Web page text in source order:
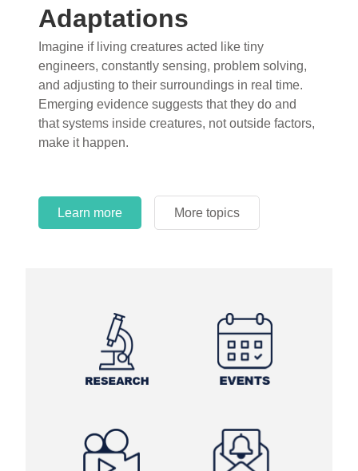
Adaptations
Imagine if living creatures acted like tiny
engineers, constantly sensing, problem solving,
and adjusting to their surroundings in real time.
Emerging evidence suggests that they do and
that systems inside creatures, not outside factors,
make it happen.
Learn more More topics
What roles do imagination versus science play in
popular stories of fearsome dinosaurs evolving
into birds, thriving in cold environments, or even
having gone extinct tens of millions of years ago?
Examine where and why fiction has become “fact”
and theory has become “truth” in conventional
circles.
Learn more More topics
Learn more More topics